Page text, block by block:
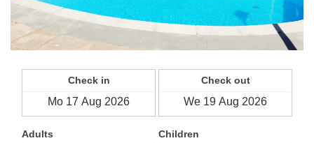
Check in Check out
Adults Children